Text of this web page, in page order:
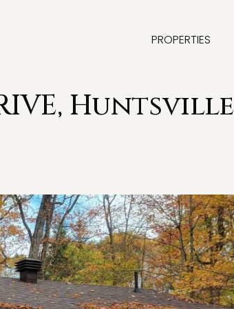
PROPERTIES
Huntsville